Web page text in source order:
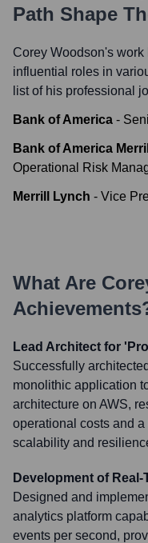
Path Shape
Corey Woodson's work
influential roles in
list of his professional
Bank of America -
Bank of America
Operational Risk
Merrill Lynch - Vice
What Are
Lead Architect for
Successfully
monolithic application
architecture on AWS,
operational costs and
scalability and
Development of
Designed and
analytics platform
events per second,